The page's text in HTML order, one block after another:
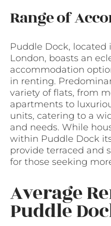
Range of
Puddle Dock,
London, boasts an
accommodation
in renting.
variety of flats, from
apartments to
units, catering to a
and needs. While
within Puddle Dock
provide terraced and
for those seeking
Average
Puddle